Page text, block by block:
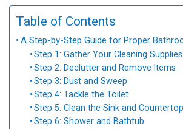
Table of Contents
A Step-by-Step Guide for Proper
Step 1: Gather Your Cleaning Supplies
Step 2: Declutter and Remove Items
Step 3: Dust and Sweep
Step 4: Tackle the Toilet
Step 5: Clean the Sink and Countertop
Step 6: Shower and Bathtub